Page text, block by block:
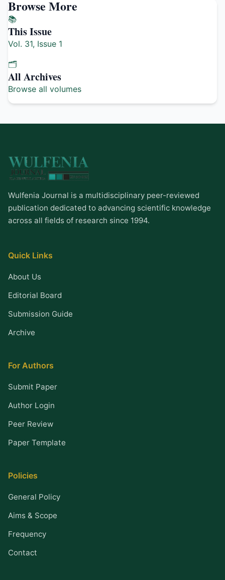
Browse More
📚
This Issue
Vol. 31, Issue 1
🗂️
All Archives
Browse all volumes
Wulfenia Journal is a multidisciplinary peer-reviewed
publication dedicated to advancing scientific knowledge
across all fields of research since 1994.
Quick Links
About Us
Editorial Board
Submission Guide
Archive
For Authors
Submit Paper
Author Login
Peer Review
Paper Template
Policies
General Policy
Aims & Scope
Frequency
Contact